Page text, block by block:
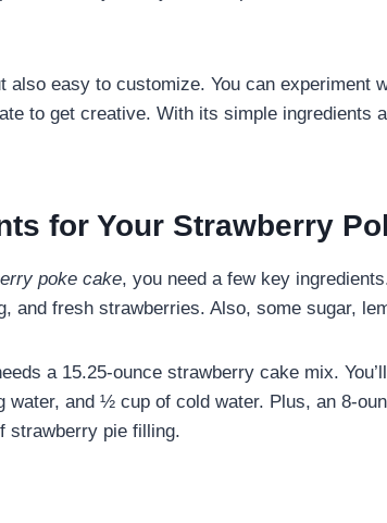
also easy to customize. You can experiment
to get creative. With its simple ingredients
for Your Strawberry
poke cake, you need a few key
and fresh strawberries. Also, some sugar,
a 15.25-ounce strawberry cake mix.
and ½ cup of cold water. Plus, an 8-
strawberry pie filling.